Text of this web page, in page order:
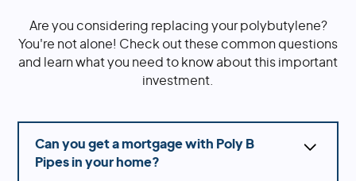
Are you considering replacing your polybutylene?
You're not alone! Check out these common questions
and learn what you need to know about this important
investment.
Can you get a mortgage with Poly B
Pipes in your home?